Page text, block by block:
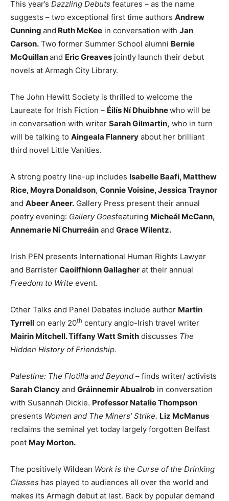
This year’s Dazzling Debuts features – as the name
suggests – two exceptional first time authors Andrew
Cunning and Ruth McKee in conversation with Jan
Carson. Two former Summer School alumni Bernie
McQuillanand Eric Greaves jointly launch their debut
novels at Armagh City Library.
The John Hewitt Society is thrilled to welcome the
Laureate for Irish Fiction – Éilís Ní Dhuibhnewho will be
in conversation with writer Sarah Gilmartin, who in turn
will be talking to Aingeala Flannery about her brilliant
third novel Little Vanities.
A strong poetry line-up includes Isabelle Baafi, Matthew
Rice, Moyra Donaldson, Connie Voisine, Jessica Traynor
and Abeer Aneer. Gallery Press present their annual
poetry evening: Gallery Goesfeaturing Micheál McCann,
Annemarie Ní Churreáin and Grace Wilentz.
Irish PEN presents International Human Rights Lawyer
and Barrister Caoilfhionn Gallagher at their annual
Freedom to Write event.
Other Talks and Panel Debates include author Martin
Tyrrell on early 20th century anglo-Irish travel writer
Mairin Mitchell. Tiffany Watt Smith discusses The
Hidden History of Friendship.
Palestine: The Flotilla and Beyond – finds writer/ activists
Sarah Clancy and Gráinnemir Abualrob in conversation
with Susannah Dickie. Professor Natalie Thompson
presents Women and The Miners’ Strike. Liz McManus
reclaims the seminal yet today largely forgotten Belfast
poet May Morton.
The positively Wildean Work is the Curse of the Drinking
Classes has played to audiences all over the world and
makes its Armagh debut at last. Back by popular demand